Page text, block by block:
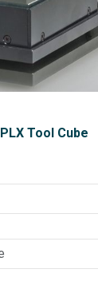
Tool Cube